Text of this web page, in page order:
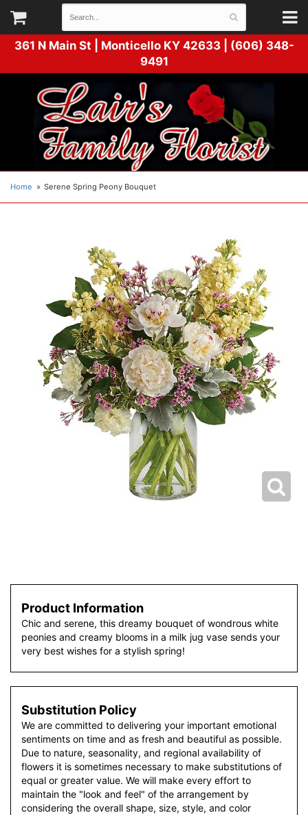
361 N Main St | Monticello KY 42633 | (606) 348-
9491
Home Serene Spring Peony Bouquet
Product Information
Chic and serene, this dreamy bouquet of wondrous white
peonies and creamy blooms in a milk jug vase sends your
very best wishes for a stylish spring!
Substitution Policy
We are committed to delivering your important emotional
sentiments on time and as fresh and beautiful as possible.
Due to nature, seasonality, and regional availability of
flowers it is sometimes necessary to make substitutions of
equal or greater value. We will make every effort to
maintain the "look and feel" of the arrangement by
considering the overall shape, size, style, and color